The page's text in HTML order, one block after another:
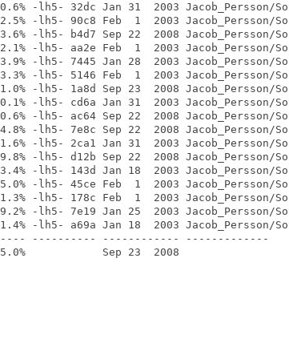
32dc Jan 31  2003 Jacob_Persson/
lh5- 90c8 Feb  1  2003 Jacob_Persson/
b4d7 Sep 22  2008 Jacob_Persson/
aa2e Feb  1  2003 Jacob_Persson/
7445 Jan 28  2003 Jacob_Persson/
5146 Feb  1  2003 Jacob_Persson/
1a8d Sep 23  2008 Jacob_Persson/
cd6a Jan 31  2003 Jacob_Persson/
lh5- ac64 Sep 22  2008 Jacob_Persson/
lh5- 7e8c Sep 22  2008 Jacob_Persson/
2ca1 Jan 31  2003 Jacob_Persson/
d12b Sep 22  2008 Jacob_Persson/
143d Jan 18  2003 Jacob_Persson/
lh5- 45ce Feb  1  2003 Jacob_Persson/
178c Feb  1  2003 Jacob_Persson/
7e19 Jan 25  2003 Jacob_Persson/
a69a Jan 18  2003 Jacob_Persson/
---------- ------------ -------------